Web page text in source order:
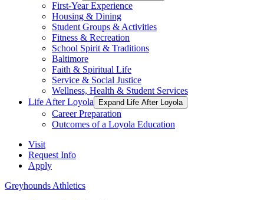
First-Year Experience
Housing & Dining
Student Groups & Activities
Fitness & Recreation
School Spirit & Traditions
Baltimore
Faith & Spiritual Life
Service & Social Justice
Wellness, Health & Student Services
Life After Loyola
Expand Life After Loyola
Career Preparation
Outcomes of a Loyola Education
Visit
Request Info
Apply
Greyhounds Athletics